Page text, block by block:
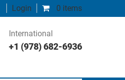
0 items
Login
International
+1 (978) 682-6936